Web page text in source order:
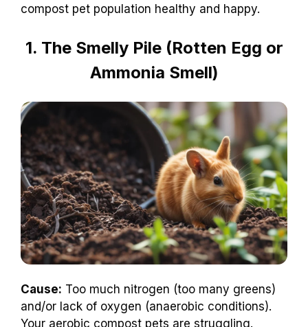
compost pet population healthy and happy.
1. The Smelly Pile (Rotten Egg or
Ammonia Smell)
Cause: Too much nitrogen (too many greens)
and/or lack of oxygen (anaerobic conditions).
Your aerobic compost pets are struggling.